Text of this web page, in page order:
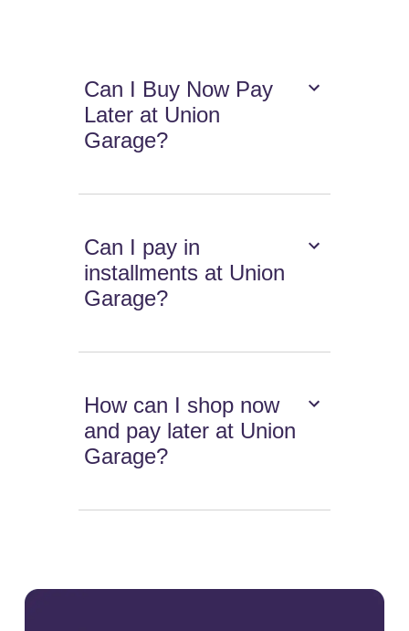
Can I Buy Now Pay
Later at Union
Garage?
Can I pay in
installments at Union
Garage?
How can I shop now
and pay later at Union
Garage?